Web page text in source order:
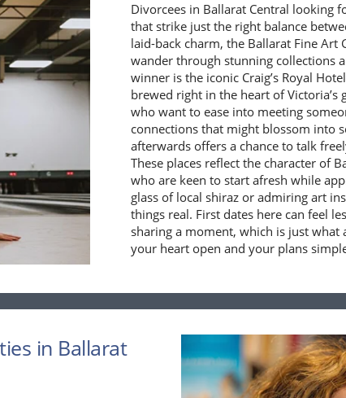
Divorcees in Ballarat Central looking
that strike just the right balance
laid-back charm, the Ballarat Fine Art
wander through stunning collections
winner is the iconic Craig’s Royal
brewed right in the heart of
who want to ease into meeting
connections that might blossom into
afterwards offers a chance to talk
These places reflect the character of
who are keen to start afresh while
glass of local shiraz or admiring art
things real. First dates here can feel
sharing a moment, which is just what
your heart open and your plans
in Ballarat